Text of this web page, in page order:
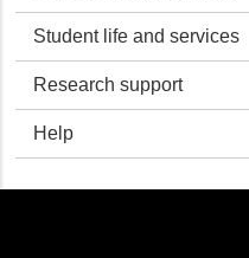
Student life and services
Research support
Help